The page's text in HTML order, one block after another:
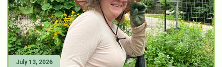
July 13, 2026